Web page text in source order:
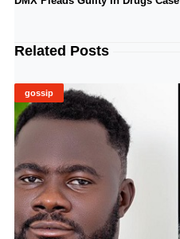
Related Posts
gossip